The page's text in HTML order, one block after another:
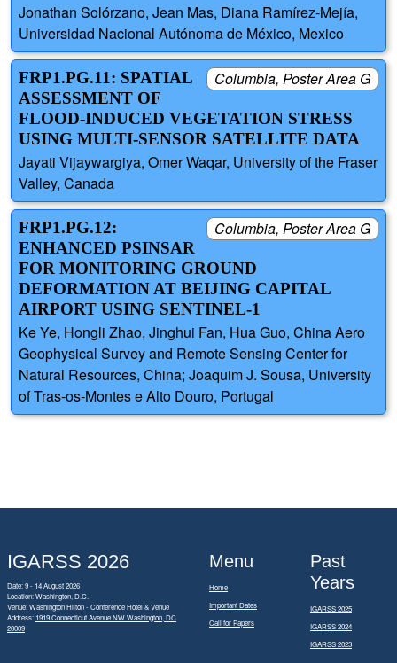
Jonathan Solórzano, Jean Mas, Diana Ramírez-Mejía,
Universidad Nacional Autónoma de México, Mexico
Columbia, Poster Area G
FRP1.PG.11: SPATIAL
ASSESSMENT OF
FLOOD-INDUCED VEGETATION STRESS
USING MULTI-SENSOR SATELLITE DATA
Jayati Vijaywargiya, Omer Waqar, University of the Fraser
Valley, Canada
Columbia, Poster Area G
FRP1.PG.12:
ENHANCED PSINSAR
FOR MONITORING GROUND
DEFORMATION AT BEIJING CAPITAL
AIRPORT USING SENTINEL-1
Ke Ye, Hongli Zhao, Jinghui Fan, Hua Guo, China Aero
Geophysical Survey and Remote Sensing Center for
Natural Resources, China; Joaquim J. Sousa, University
of Tras-os-Montes e Alto Douro, Portugal
IGARSS 2026
Date: 9 - 14 August 2026
Location: Washington, D.C.
Venue: Washington Hilton - Conference Hotel & Venue
Address: 1919 Connecticut Avenue NW Washington, DC
20009
Menu
Home
Important Dates
Call for Papers
Past
Years
IGARSS 2025
IGARSS 2024
IGARSS 2023